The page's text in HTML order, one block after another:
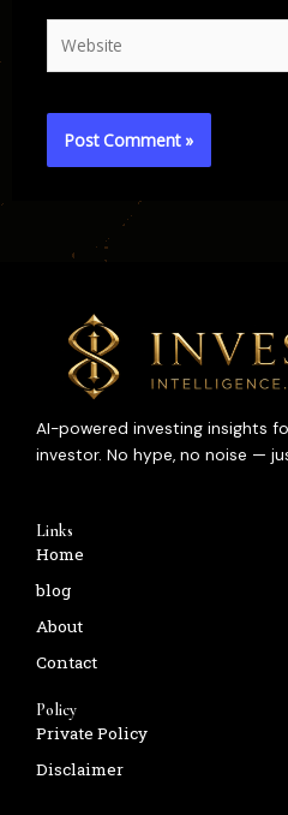
AI-powered investing insights
investor. No hype, no noise —
Links
Home
blog
About
Contact
Policy
Private Policy
Disclaimer